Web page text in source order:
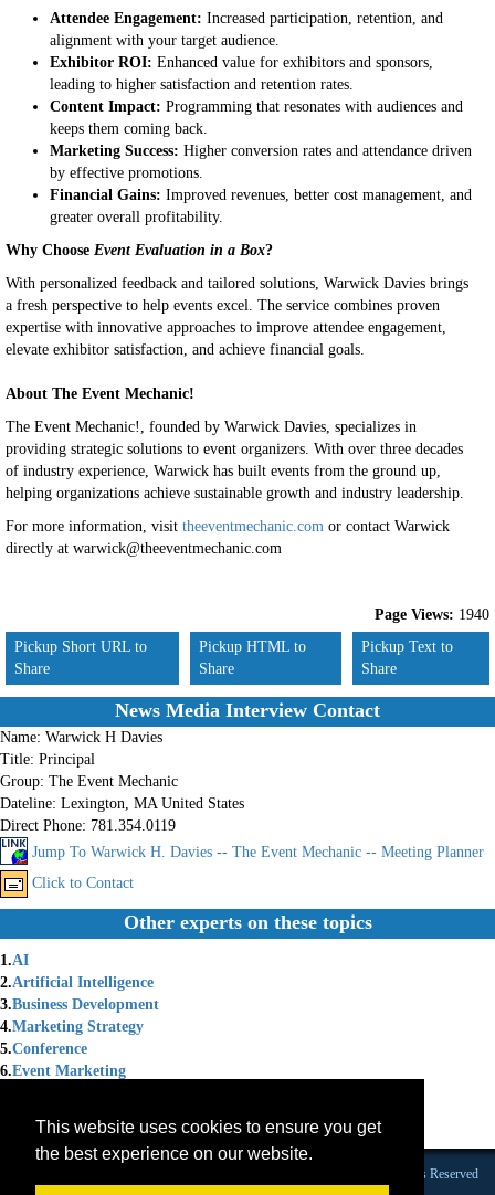
This website uses cookies to ensure you get
the best experience on our website.
Attendee Engagement: Increased participation, retention, and
alignment with your target audience.
Exhibitor ROI: Enhanced value for exhibitors and sponsors,
leading to higher satisfaction and retention rates.
Content Impact: Programming that resonates with audiences and
keeps them coming back.
Marketing Success: Higher conversion rates and attendance driven
by effective promotions.
Financial Gains: Improved revenues, better cost management, and
greater overall profitability.
Why Choose Event Evaluation in a Box?
With personalized feedback and tailored solutions, Warwick Davies brings
a fresh perspective to help events excel. The service combines proven
expertise with innovative approaches to improve attendee engagement,
elevate exhibitor satisfaction, and achieve financial goals.
About The Event Mechanic!
The Event Mechanic!, founded by Warwick Davies, specializes in
providing strategic solutions to event organizers. With over three decades
of industry experience, Warwick has built events from the ground up,
helping organizations achieve sustainable growth and industry leadership.
For more information, visit theeventmechanic.com or contact Warwick
directly at warwick@theeventmechanic.com
Page Views: 1940
Pickup Short URL to
Share
Pickup HTML to
Share
Pickup Text to
Share
News Media Interview Contact
Name: Warwick H Davies
Title: Principal
Group: The Event Mechanic
Dateline: Lexington, MA United States
Direct Phone: 781.354.0119
Jump To Warwick H. Davies -- The Event Mechanic -- Meeting Planner
Click to Contact
Other experts on these topics
1.AI
2.Artificial Intelligence
3.Business Development
4.Marketing Strategy
5.Conference
6.Event Marketing
Association Events
Founded 1984 |Copyright © 2026 Broadcast Interview Source, Inc. All Rights Reserved